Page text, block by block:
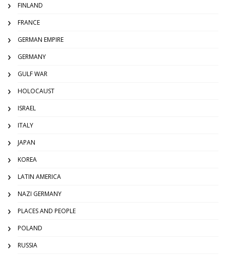
FINLAND
FRANCE
GERMAN EMPIRE
GERMANY
GULF WAR
HOLOCAUST
ISRAEL
ITALY
JAPAN
KOREA
LATIN AMERICA
NAZI GERMANY
PLACES AND PEOPLE
POLAND
RUSSIA